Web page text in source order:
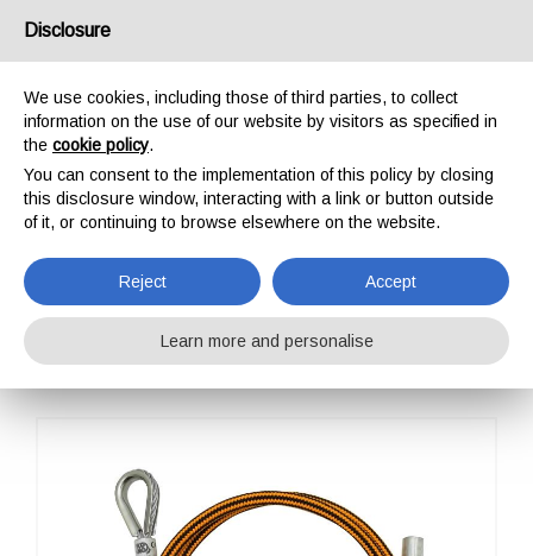
POSITIONING WIRE STEEL ROPE ADJUSTABLE
WIRE STEEL ROPE
ADJUSTABLE
Disclosure
We use cookies, including those of third parties, to collect
information on the use of our website by visitors as specified in
the cookie policy.
You can consent to the implementation of this policy by closing
this disclosure window, interacting with a link or button outside
of it, or continuing to browse elsewhere on the website.
Reject Accept
Learn more and personalise